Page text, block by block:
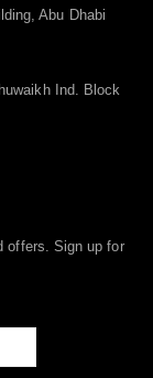
Abu Dhabi
Ind. Block
offers. Sign up for